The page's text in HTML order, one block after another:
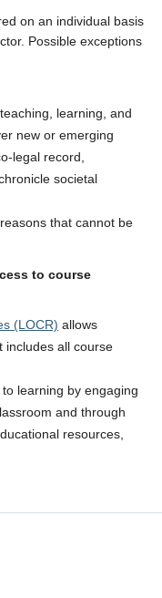
on an individual basis
Possible exceptions
learning, and
new or emerging
legal record,
societal
that cannot be
to course
(LOCR) allows
includes all course
learning by engaging
and through
resources,